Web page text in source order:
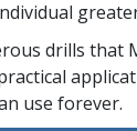
drills that
use forever.